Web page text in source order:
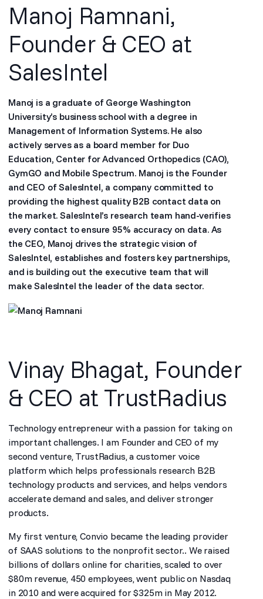
Manoj Ramnani,
Founder & CEO at
SalesIntel
Manoj is a graduate of George Washington
University’s business school with a degree in
Management of Information Systems. He also
actively serves as a board member for Duo
Education, Center for Advanced Orthopedics (CAO),
GymGO and Mobile Spectrum. Manoj is the Founder
and CEO of SalesIntel, a company committed to
providing the highest quality B2B contact data on
the market. SalesIntel’s research team hand-verifies
every contact to ensure 95% accuracy on data. As
the CEO, Manoj drives the strategic vision of
SalesIntel, establishes and fosters key partnerships,
and is building out the executive team that will
make SalesIntel the leader of the data sector.
Vinay Bhagat, Founder
& CEO at TrustRadius
Technology entrepreneur with a passion for taking on
important challenges. I am Founder and CEO of my
second venture, TrustRadius, a customer voice
platform which helps professionals research B2B
technology products and services, and helps vendors
accelerate demand and sales, and deliver stronger
products.
My first venture, Convio became the leading provider
of SAAS solutions to the nonprofit sector.. We raised
billions of dollars online for charities, scaled to over
$80m revenue, 450 employees, went public on Nasdaq
in 2010 and were acquired for $325m in May 2012.